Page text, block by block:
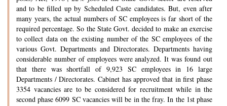
and to be filled up by Scheduled Caste candidates. But, even after
many years, the actual numbers of SC employees is far short of the
required percentage. So the State Govt. decided to make an exercise
to collect data on the existing number of the SC employees of the
various Govt. Departments and Directorates. Departments having
considerable number of employees were analyzed. It was found out
that there was shortfall of 9,923 SC employees in 16 large
Departments / Directorates. Cabinet has approved that in first phase
3354 vacancies are to be considered for recruitment while in the
second phase 6099 SC vacancies will be in the fray. In the 1st phase